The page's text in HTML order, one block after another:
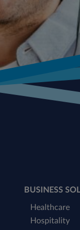
BUSINESS
Healthcare
Hospitality